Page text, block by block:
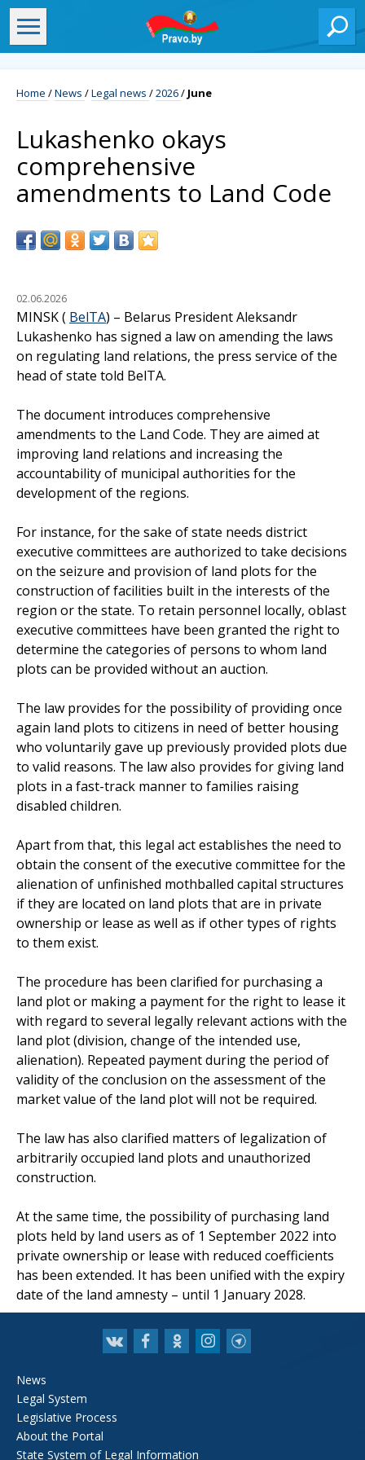
Home /News /Legal news /2026/ June
Lukashenko okays
comprehensive
amendments to Land Code
02.06.2026
MINSK ( BelTA) – Belarus President Aleksandr
Lukashenko has signed a law on amending the laws
on regulating land relations, the press service of the
head of state told BelTA.
The document introduces comprehensive
amendments to the Land Code. They are aimed at
improving land relations and increasing the
accountability of municipal authorities for the
development of the regions.
For instance, for the sake of state needs district
executive committees are authorized to take decisions
on the seizure and provision of land plots for the
construction of facilities built in the interests of the
region or the state. To retain personnel locally, oblast
executive committees have been granted the right to
determine the categories of persons to whom land
plots can be provided without an auction.
The law provides for the possibility of providing once
again land plots to citizens in need of better housing
who voluntarily gave up previously provided plots due
to valid reasons. The law also provides for giving land
plots in a fast-track manner to families raising
disabled children.
Apart from that, this legal act establishes the need to
obtain the consent of the executive committee for the
alienation of unfinished mothballed capital structures
if they are located on land plots that are in private
ownership or lease as well as if other types of rights
to them exist.
The procedure has been clarified for purchasing a
land plot or making a payment for the right to lease it
with regard to several legally relevant actions with the
land plot (division, change of the intended use,
alienation). Repeated payment during the period of
validity of the conclusion on the assessment of the
market value of the land plot will not be required.
The law has also clarified matters of legalization of
arbitrarily occupied land plots and unauthorized
construction.
At the same time, the possibility of purchasing land
plots held by land users as of 1 September 2022 into
private ownership or lease with reduced coefficients
has been extended. It has been unified with the expiry
date of the land amnesty – until 1 January 2028.
News
Legal System
Legislative Process
About the Portal
State System of Legal Information